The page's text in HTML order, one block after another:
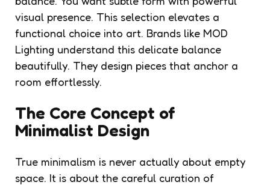
visual presence. This selection elevates a
functional choice into art. Brands like MOD
Lighting understand this delicate balance
beautifully. They design pieces that anchor a
room effortlessly.
The Core Concept of
Minimalist Design
True minimalism is never actually about empty
space. It is about the careful curation of